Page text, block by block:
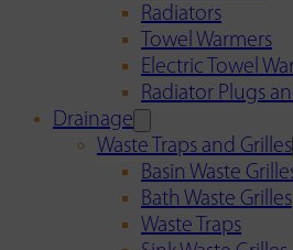
Radiators
Towel Warmers
Electric Towel
Radiator Plugs
Drainage
Waste Traps and Grilles
Basin Waste
Bath Waste Grilles
Waste Traps